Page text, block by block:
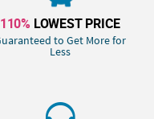
110% LOWEST PRICE
to Get More for
Less